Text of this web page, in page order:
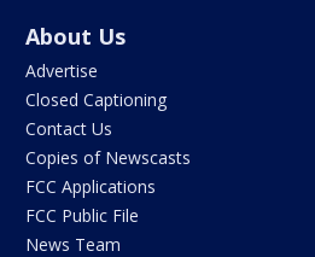
About Us
Advertise
Closed Captioning
Contact Us
Copies of Newscasts
FCC Applications
FCC Public File
News Team